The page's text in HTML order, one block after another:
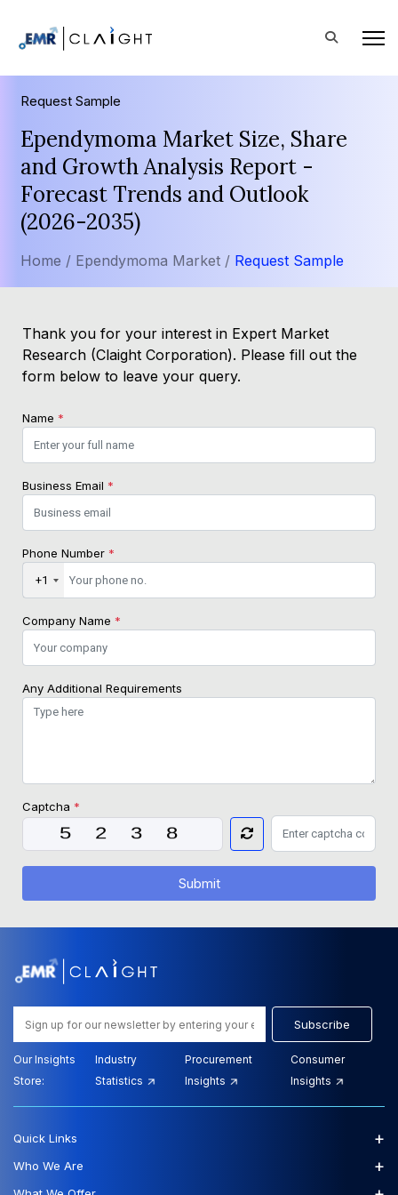
Request Sample
Ependymoma Market Size, Share
and Growth Analysis Report -
Forecast Trends and Outlook
(2026-2035)
Home / Ependymoma Market / Request Sample
Thank you for your interest in Expert Market
Research (Claight Corporation). Please fill out the
form below to leave your query.
Name *
Business Email *
Phone Number *
+1
Company Name *
Any Additional Requirements
Captcha *
Submit
Subscribe
Our Insights
Store:
Industry
Statistics
Procurement
Insights
Consumer
Insights
Quick Links +
Who We Are +